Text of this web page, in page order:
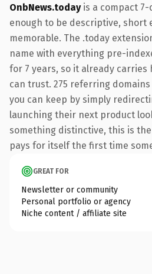
OnbNews.todayis a compact
enough to be descriptive, short
memorable. The .today
name with everything pre-
for 7 years, so it already carries
can trust. 275 referring
you can keep by simply
launching their next product
something distinctive, this is
pays for itself the first time
GREAT FOR
Newsletter or community
Personal portfolio or agency
Niche content / affiliate site